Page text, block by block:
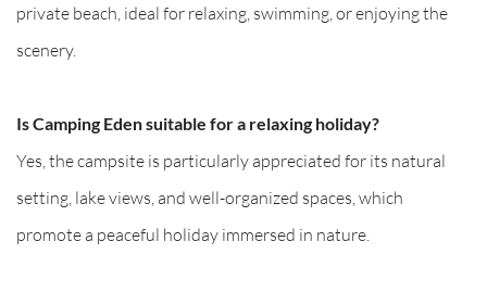
private beach, ideal for relaxing, swimming, or enjoying the
scenery.
Is Camping Eden suitable for a relaxing holiday?
Yes, the campsite is particularly appreciated for its natural
setting, lake views, and well-organized spaces, which
promote a peaceful holiday immersed in nature.